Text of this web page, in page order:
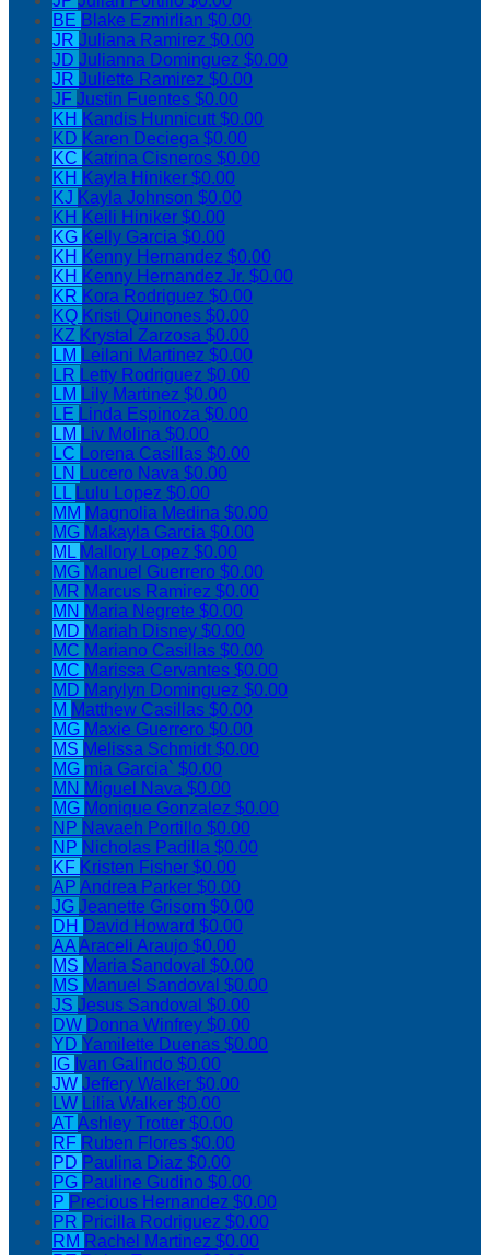
BE Blake Ezmirlian $0.00
JR Juliana Ramirez $0.00
JD Julianna Dominguez $0.00
JR Juliette Ramirez $0.00
JF Justin Fuentes $0.00
KH Kandis Hunnicutt$0.00
KD Karen Deciega $0.00
KC Katrina Cisneros $0.00
KH Kayla Hiniker $0.00
KJ Kayla Johnson $0.00
KH Keili Hiniker $0.00
KG Kelly Garcia $0.00
KH Kenny Hernandez $0.00
KH Kenny Hernandez Jr. $0.00
KR Kora Rodriguez $0.00
KQ Kristi Quinones $0.00
KZ Krystal Zarzosa $0.00
LM Leilani Martinez $0.00
LR Letty Rodriguez $0.00
LM Lily Martinez $0.00
LE Linda Espinoza $0.00
LM Liv Molina $0.00
LC Lorena Casillas $0.00
LN Lucero Nava $0.00
LL Lulu Lopez $0.00
MM Magnolia Medina $0.00
MG Makayla Garcia $0.00
ML Mallory Lopez $0.00
MG Manuel Guerrero $0.00
MR Marcus Ramirez $0.00
MN Maria Negrete $0.00
MD Mariah Disney $0.00
MC Mariano Casillas $0.00
MC Marissa Cervantes $0.00
MD Marylyn Dominguez $0.00
M Matthew Casillas $0.00
MG Maxie Guerrero $0.00
MS Melissa Schmidt$0.00
MG mia Garcia` $0.00
MN Miguel Nava $0.00
MG Monique Gonzalez $0.00
NP Navaeh Portillo $0.00
NP Nicholas Padilla $0.00
KF Kristen Fisher $0.00
AP Andrea Parker $0.00
JG Jeanette Grisom $0.00
DH David Howard $0.00
AAAraceli Araujo $0.00
MS Maria Sandoval $0.00
MS Manuel Sandoval $0.00
JS Jesus Sandoval $0.00
DW Donna Winfrey $0.00
YD Yamilette Duenas $0.00
IG Ivan Galindo $0.00
JW Jeffery Walker $0.00
LW Lilia Walker $0.00
ATAshley Trotter $0.00
RF Ruben Flores $0.00
PD Paulina Diaz $0.00
PG Pauline Gudino $0.00
P Precious Hernandez $0.00
PR Pricilla Rodriguez $0.00
RM Rachel Martinez $0.00